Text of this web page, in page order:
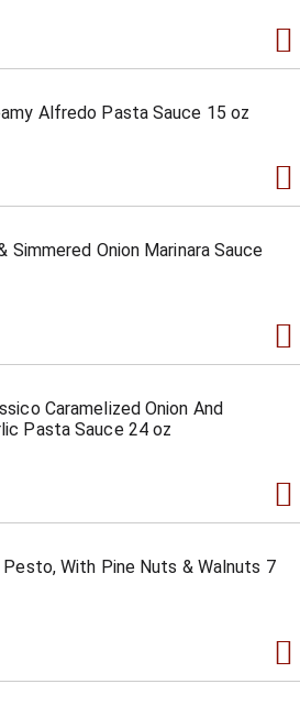
Alfredo Pasta Sauce 15 oz
Simmered Onion Marinara Sauce
Caramelized Onion And
Pasta Sauce 24 oz
Pesto, With Pine Nuts & Walnuts 7